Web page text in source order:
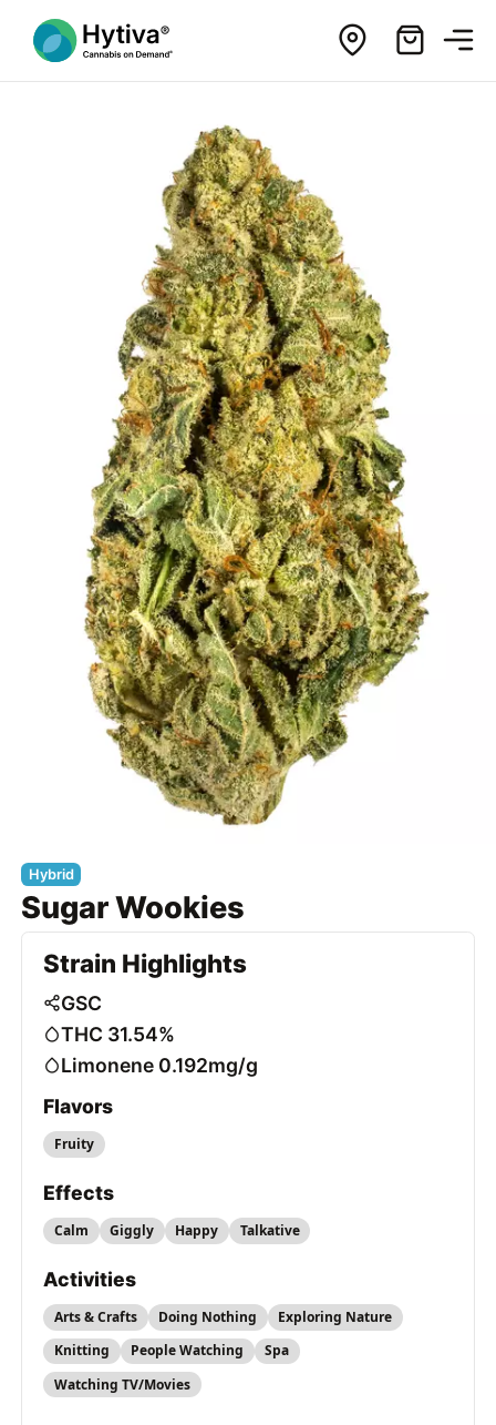
Hybrid
Sugar Wookies
Strain Highlights
GSC
THC 31.54%
Limonene 0.192mg/g
Flavors
Fruity
Effects
Calm Giggly Happy Talkative
Activities
Arts & Crafts Doing Nothing
Exploring Nature
Knitting
People Watching
Spa
Watching TV/Movies